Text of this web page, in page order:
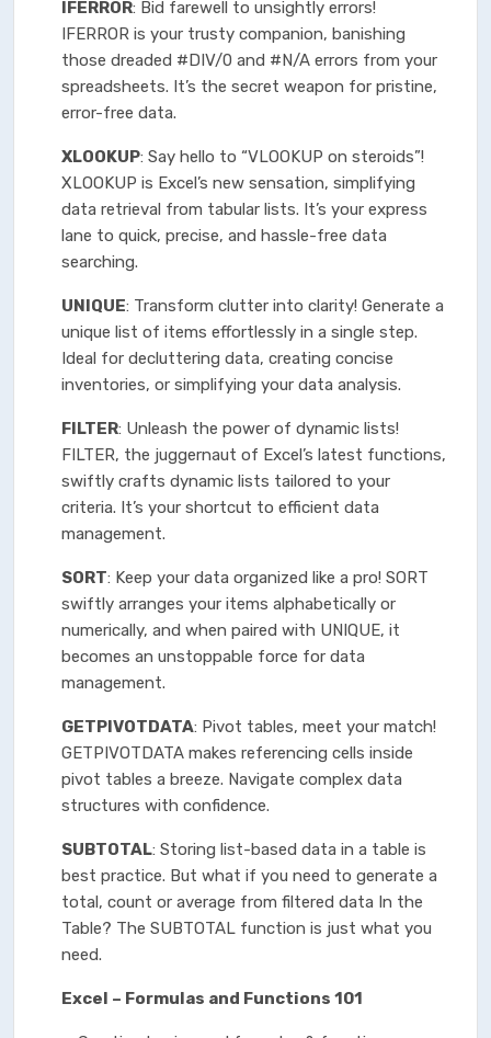
IFERROR: Bid farewell to unsightly errors!
IFERROR is your trusty companion, banishing
those dreaded #DIV/0 and #N/A errors from your
spreadsheets. It’s the secret weapon for pristine,
error-free data.
XLOOKUP: Say hello to “VLOOKUP on steroids”!
XLOOKUP is Excel’s new sensation, simplifying
data retrieval from tabular lists. It’s your express
lane to quick, precise, and hassle-free data
searching.
UNIQUE: Transform clutter into clarity! Generate a
unique list of items effortlessly in a single step.
Ideal for decluttering data, creating concise
inventories, or simplifying your data analysis.
FILTER: Unleash the power of dynamic lists!
FILTER, the juggernaut of Excel’s latest functions,
swiftly crafts dynamic lists tailored to your
criteria. It’s your shortcut to efficient data
management.
SORT: Keep your data organized like a pro! SORT
swiftly arranges your items alphabetically or
numerically, and when paired with UNIQUE, it
becomes an unstoppable force for data
management.
GETPIVOTDATA: Pivot tables, meet your match!
GETPIVOTDATA makes referencing cells inside
pivot tables a breeze. Navigate complex data
structures with confidence.
SUBTOTAL: Storing list-based data in a table is
best practice. But what if you need to generate a
total, count or average from filtered data In the
Table? The SUBTOTAL function is just what you
need.
Excel – Formulas and Functions 101